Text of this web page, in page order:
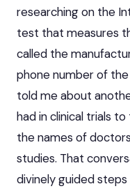
researching on the
test that measures
called the
phone number of
told me about
had in clinical trials
the names of
studies. That
divinely guided